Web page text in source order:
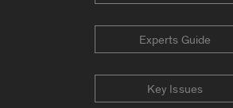
Experts Guide
Key Issues